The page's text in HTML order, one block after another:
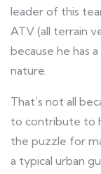
leader of this
ATV (all terrain
because he has
nature.
That’s not all
to contribute to
the puzzle for
a typical urban